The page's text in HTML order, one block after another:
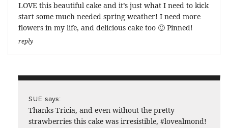
LOVE this beautiful cake and it’s just what I need to kick
start some much needed spring weather! I need more
flowers in my life, and delicious cake too 🙂 Pinned!
reply
SUE says:
Thanks Tricia, and even without the pretty
strawberries this cake was irresistible, #lovealmond!